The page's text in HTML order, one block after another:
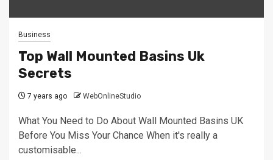
Business
Top Wall Mounted Basins Uk
Secrets
7 years ago WebOnlineStudio
What You Need to Do About Wall Mounted Basins UK
Before You Miss Your Chance When it's really a
customisable...